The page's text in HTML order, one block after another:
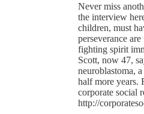
Never miss
the interview
children, must
perseverance
fighting spirit
Scott, now 47,
neuroblastoma,
half more years.
corporate social
http://